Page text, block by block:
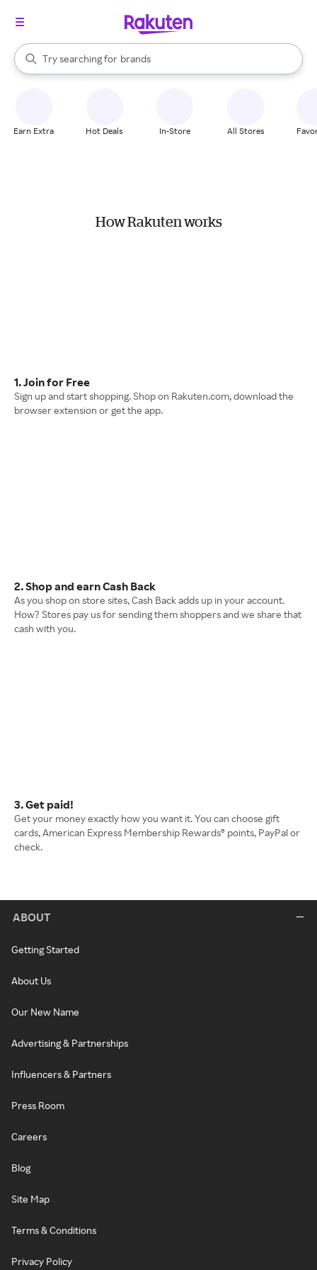
Search Rakuten
Try searching for
stores
brands
groceries
When autocomplete results are available, use the up and down
Earn Extra Hot Deals In-Store All Stores
How Rakuten works
1. Join for Free
Sign up and start shopping. Shop on Rakuten.com, download the
browser extension or get the app.
2. Shop and earn Cash Back
As you shop on store sites, Cash Back adds up in your account.
How? Stores pay us for sending them shoppers and we share that
cash with you.
3. Get paid!
Get your money exactly how you want it. You can choose gift
cards, American Express Membership Rewards® points, PayPal or
check.
ABOUT
Getting Started
About Us
Our New Name
Advertising & Partnerships
Influencers & Partners
Press Room
Careers
Blog
Site Map
Terms & Conditions
Privacy Policy